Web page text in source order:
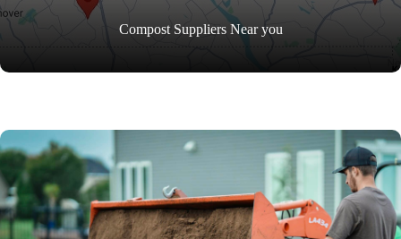
Compost Suppliers Near you